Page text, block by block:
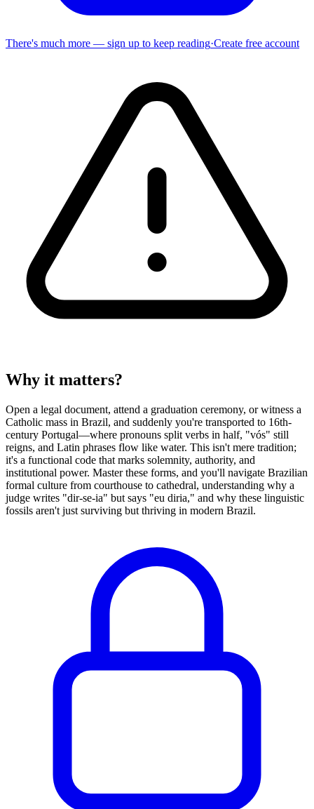
There's much more — sign up to keep reading·Create free account
Why it matters?
Open a legal document, attend a graduation ceremony, or witness a
Catholic mass in Brazil, and suddenly you're transported to 16th-
century Portugal—where pronouns split verbs in half, "vós" still
reigns, and Latin phrases flow like water. This isn't mere tradition;
it's a functional code that marks solemnity, authority, and
institutional power. Master these forms, and you'll navigate Brazilian
formal culture from courthouse to cathedral, understanding why a
judge writes "dir-se-ia" but says "eu diria," and why these linguistic
fossils aren't just surviving but thriving in modern Brazil.